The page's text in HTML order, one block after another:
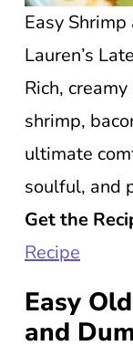
Easy
Lauren’s
Rich,
shrimp,
ultimate
soulful, and
Get the
Recipe
Easy
and